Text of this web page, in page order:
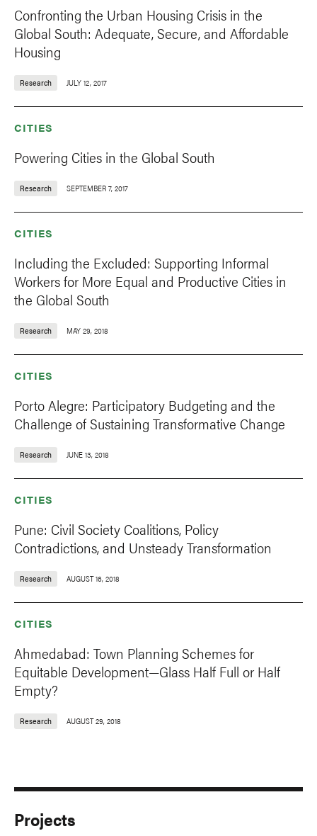
Confronting the Urban Housing Crisis in the
Global South: Adequate, Secure, and Affordable
Housing
Research JULY 12, 2017
CITIES
Powering Cities in the Global South
Research SEPTEMBER 7, 2017
CITIES
Including the Excluded: Supporting Informal
Workers for More Equal and Productive Cities in
the Global South
Research MAY 29, 2018
CITIES
Porto Alegre: Participatory Budgeting and the
Challenge of Sustaining Transformative Change
Research JUNE 13, 2018
CITIES
Pune: Civil Society Coalitions, Policy
Contradictions, and Unsteady Transformation
Research AUGUST 16, 2018
CITIES
Ahmedabad: Town Planning Schemes for
Equitable Development—Glass Half Full or Half
Empty?
Research AUGUST 29, 2018
Projects